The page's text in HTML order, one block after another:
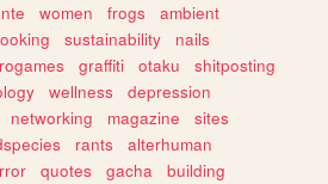
women frogs
ambient
sustainability
nails
graffiti otaku
shitposting
wellness
depression
networking magazine
sites
rants
alterhuman
quotes gacha
building